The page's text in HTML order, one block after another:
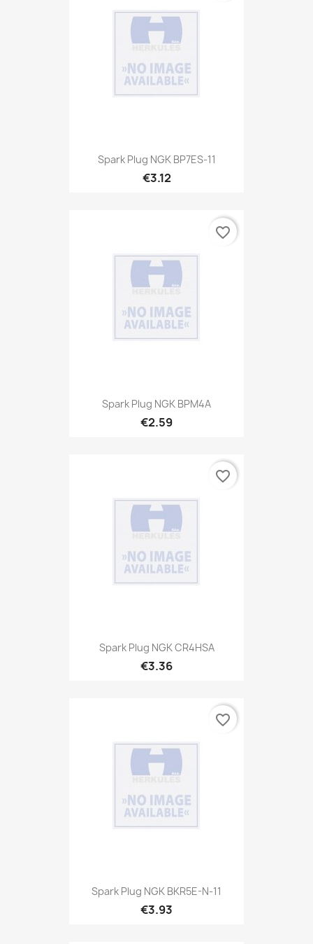
Spark Plug NGK BP7ES-11
€3.12
Spark Plug NGK BPM4A
€2.59
favorite_border
Spark Plug NGK CR4HSA
€3.36
favorite_border
Spark Plug NGK BKR5E-N-11
€3.93
favorite_border